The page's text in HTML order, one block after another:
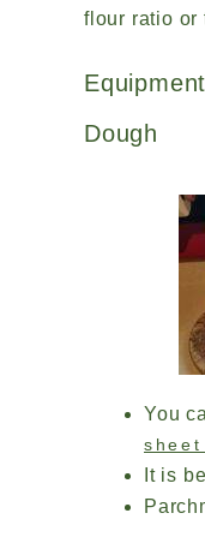
flour ratio or
Dough
You
sheet
It is